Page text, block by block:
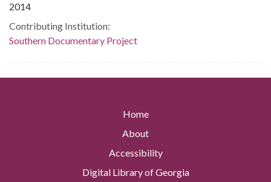
2014
Contributing Institution:
Southern Documentary Project
Home
About
Accessibility
Digital Library of Georgia